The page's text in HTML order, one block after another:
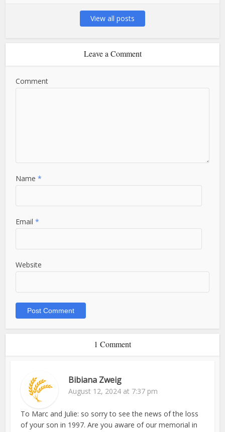
View all posts
Leave a Comment
Comment
Name*
Email*
Website
1 Comment
Bibiana Zweig
August 12, 2024 at 7:37 pm
To Marc and Julie: so sorry to see the news of the loss
of your son in 1997. Are you aware of our memorial in